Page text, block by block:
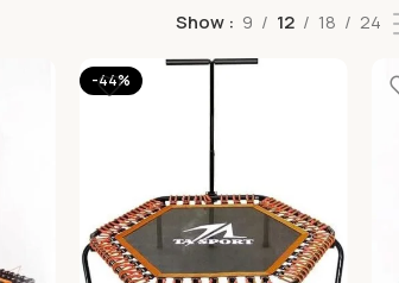
Show 9 12 18 24
-44%